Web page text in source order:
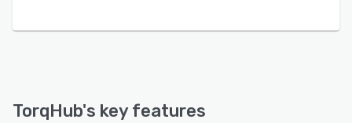
TorqHub's key features